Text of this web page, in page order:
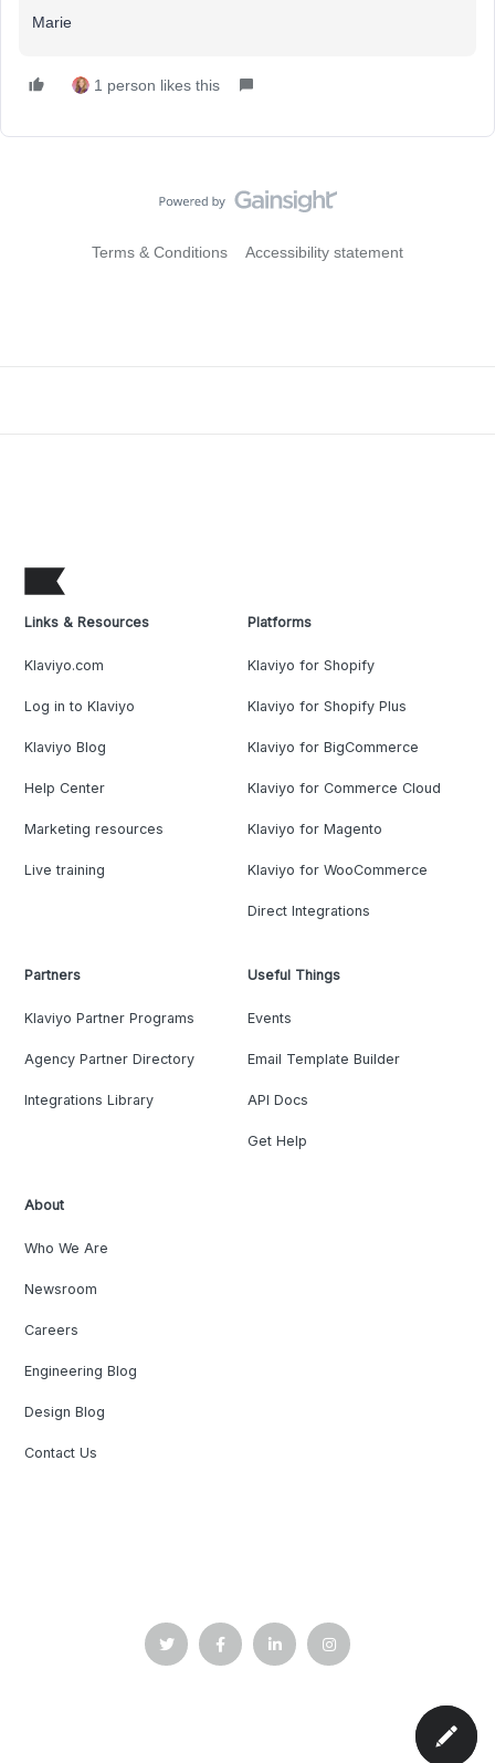
Marie
1 person likes this
Terms & Conditions Accessibility statement
Links & Resources
Klaviyo.com
Log in to Klaviyo
Klaviyo Blog
Help Center
Marketing resources
Live training
Platforms
Klaviyo for Shopify
Klaviyo for Shopify Plus
Klaviyo for BigCommerce
Klaviyo for Commerce Cloud
Klaviyo for Magento
Klaviyo for WooCommerce
Direct Integrations
Partners
Klaviyo Partner Programs
Agency Partner Directory
Integrations Library
Useful Things
Events
Email Template Builder
API Docs
Get Help
About
Who We Are
Newsroom
Careers
Engineering Blog
Design Blog
Contact Us